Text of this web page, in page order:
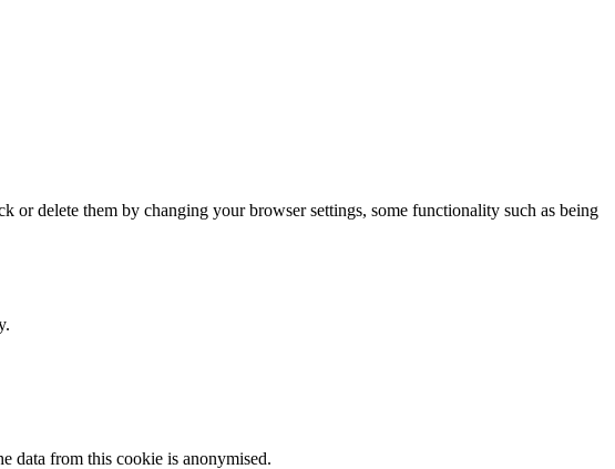
or delete them by changing your browser settings, some functionality such as being
data from this cookie is anonymised.